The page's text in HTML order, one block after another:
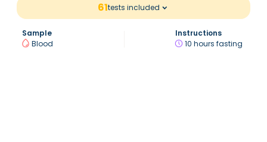
61tests included
Sample
Blood
Instructions
10 hours fasting